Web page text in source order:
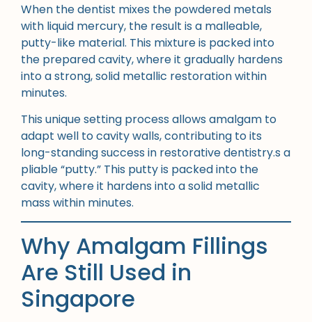
When the dentist mixes the powdered metals
with liquid mercury, the result is a malleable,
putty-like material. This mixture is packed into
the prepared cavity, where it gradually hardens
into a strong, solid metallic restoration within
minutes.
This unique setting process allows amalgam to
adapt well to cavity walls, contributing to its
long-standing success in restorative dentistry.s a
pliable “putty.” This putty is packed into the
cavity, where it hardens into a solid metallic
mass within minutes.
Why Amalgam Fillings
Are Still Used in
Singapore